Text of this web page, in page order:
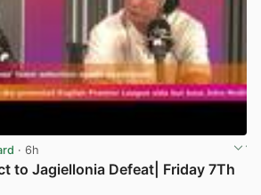
· 6h
to Jagiellonia Defeat| Friday 7Th